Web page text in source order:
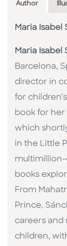
Author
Maria Isabel
Maria Isabel
Barcelona,
director in
for
book for
which
in the Little
multimillion-
books
From
Prince,
careers and
children,